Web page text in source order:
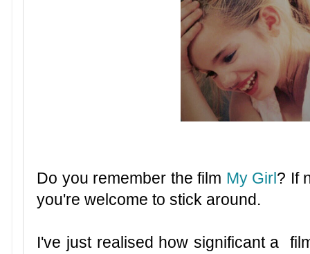
Do you remember the film My Girl ? If
you're welcome to stick around.
I've just realised how significant a